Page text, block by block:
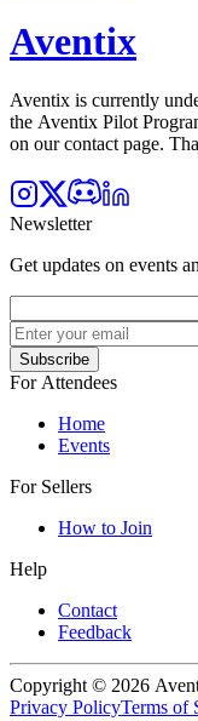
Aventix
Aventix is currently
the Aventix Pilot
on our contact page.
Newsletter
Get updates on events
Subscribe
For Attendees
Home
Events
For Sellers
How to Join
Help
Contact
Feedback
Copyright © 2026
Privacy PolicyTerms of